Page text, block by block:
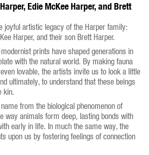
Edie McKee Harper, and Brett
joyful artistic legacy of the Harper family:
Harper, and their son Brett Harper.
prints have shaped generations in
with the natural world. By making fauna
lovable, the artists invite us to look a little
ultimately, to understand that these beings
kin.
from the biological phenomenon of
way animals form deep, lasting bonds with
early in life. In much the same way, the
upon us by fostering feelings of connection